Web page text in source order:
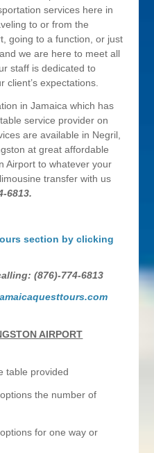
services here in
to or from the
going to a function, or just
we are here to meet all
staff is dedicated to
client’s expectations.
in Jamaica which has
service provider on
are available in Negril,
at great affordable
Airport to whatever your
transfer with us
6813.
section by clicking
(876)-774-6813
AIRPORT
table provided
the number of
for one way or